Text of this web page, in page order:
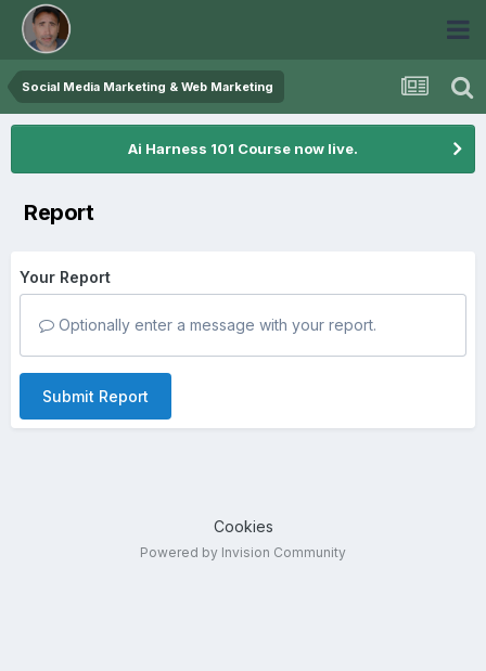
Social Media Marketing & Web Marketing
Ai Harness 101 Course now live.
Report
Your Report
Optionally enter a message with your report.
Submit Report
Cookies
Powered by Invision Community